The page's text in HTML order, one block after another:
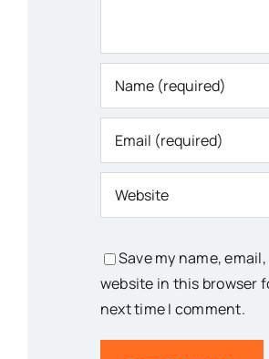
Save my name,
website in this browser
next time I comment.